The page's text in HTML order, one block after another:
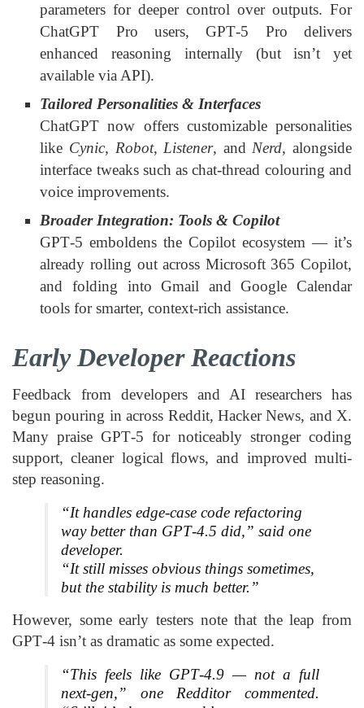
parameters for deeper control over outputs. For
ChatGPT Pro users, GPT‑5 Pro delivers
enhanced reasoning internally (but isn’t yet
available via API).
Tailored Personalities & Interfaces
ChatGPT now offers customizable personalities
like Cynic, Robot, Listener, and Nerd, alongside
interface tweaks such as chat-thread colouring and
voice improvements.
Broader Integration: Tools & Copilot
GPT‑5 emboldens the Copilot ecosystem — it’s
already rolling out across Microsoft 365 Copilot,
and folding into Gmail and Google Calendar
tools for smarter, context-rich assistance.
Early Developer Reactions
Feedback from developers and AI researchers has
begun pouring in across Reddit, Hacker News, and X.
Many praise GPT‑5 for noticeably stronger coding
support, cleaner logical flows, and improved multi-
step reasoning.
“It handles edge-case code refactoring
way better than GPT‑4.5 did,” said one
developer.
“It still misses obvious things sometimes,
but the stability is much better.”
However, some early testers note that the leap from
GPT‑4 isn’t as dramatic as some expected.
“This feels like GPT‑4.9 — not a full
next-gen,” one Redditor commented.